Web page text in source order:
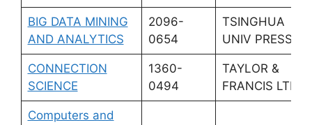
BIG DATA MINING
AND ANALYTICS
2096-
0654
TSINGHUA
UNIV PRESS
CONNECTION
SCIENCE
1360-
0494
TAYLOR &
FRANCIS LTD
Computers and